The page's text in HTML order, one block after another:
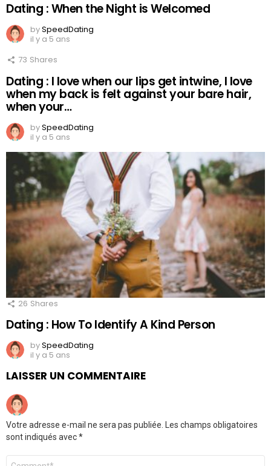
Dating : When the Night is Welcomed
bySpeedDating
il y a 5 ans
73 Shares
Dating : I love when our lips get intwine, I love
when my back is felt against your bare hair,
when your…
bySpeedDating
il y a 5 ans
26 Shares
Dating : How To Identify A Kind Person
bySpeedDating
il y a 5 ans
LAISSER UN COMMENTAIRE
Votre adresse e-mail ne sera pas publiée.
Les champs obligatoires
sont indiqués avec*
Commentaire